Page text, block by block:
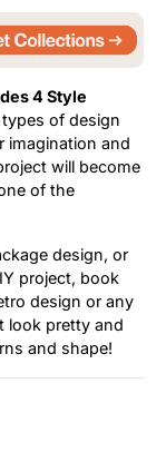
4 Style
of design
imagination and
will become
of the
design, or
project, book
design or any
look pretty and
and shape!